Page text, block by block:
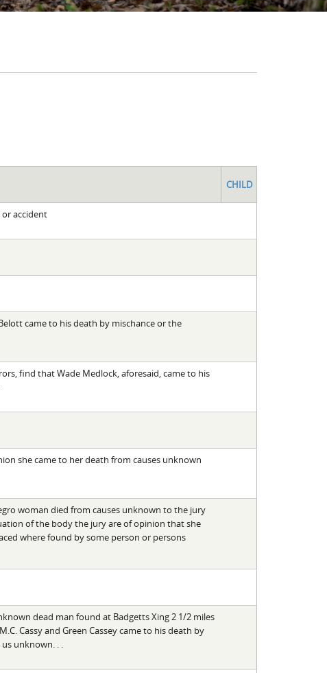
CHILD
accident
came to his death by mischance or the
find that Wade Medlock, aforesaid, came to his
she came to her death from causes unknown
woman died from causes unknown to the jury
of the body the jury are of opinion that she
where found by some person or persons
dead man found at Badgetts Xing 2 1/2 miles
Cassy and Green Cassey came to his death by
unknown. . .